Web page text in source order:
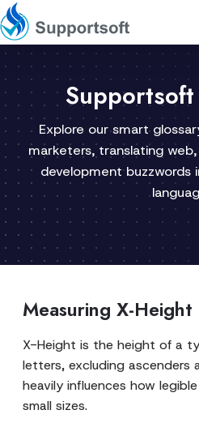
1300 92 10 64
Explore our smart
marketers, translating
development buzzwords
Measuring X-Height
X-Height is the height of a
letters, excluding ascenders
heavily influences how
small sizes.